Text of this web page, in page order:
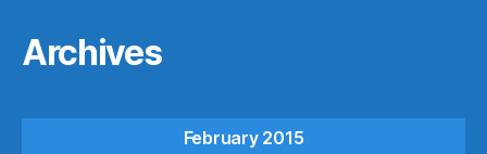
Archives
February 2015